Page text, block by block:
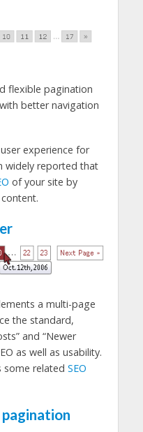
flexible pagination
better navigation
experience for
widely reported that
of your site by
a multi-page
the standard,
and “Newer
as well as usability.
some related SEO